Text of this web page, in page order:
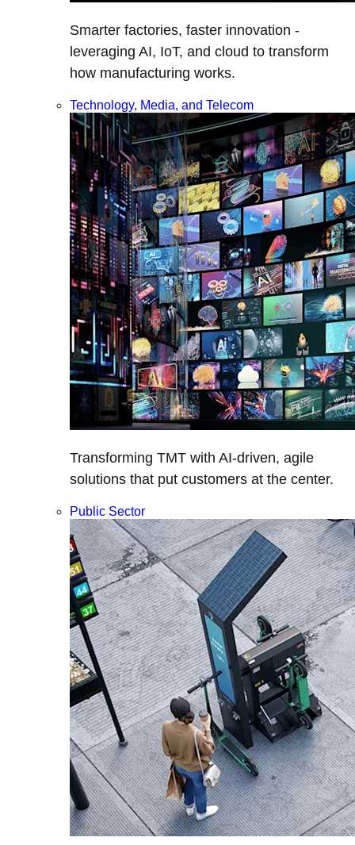
Smarter factories, faster innovation -
leveraging AI, IoT, and cloud to transform
how manufacturing works.
Technology, Media, and Telecom
Transforming TMT with AI-driven, agile
solutions that put customers at the center.
Public Sector